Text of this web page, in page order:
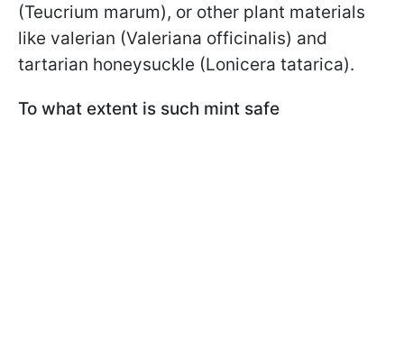
(Teucrium marum), or other plant materials
like valerian (Valeriana officinalis) and
tartarian honeysuckle (Lonicera tatarica).
To what extent is such mint safe